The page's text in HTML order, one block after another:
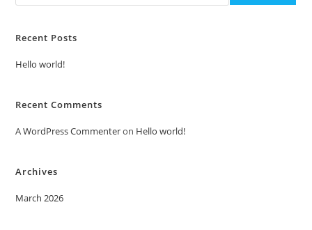
Recent Posts
Hello world!
Recent Comments
A WordPress Commenteron Hello world!
Archives
March 2026